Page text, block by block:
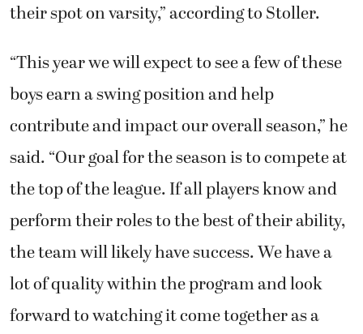
their spot on varsity,” according to Stoller.
“This year we will expect to see a few of these
boys earn a swing position and help
contribute and impact our overall season,” he
said. “Our goal for the season is to compete at
the top of the league. If all players know and
perform their roles to the best of their ability,
the team will likely have success. We have a
lot of quality within the program and look
forward to watching it come together as a